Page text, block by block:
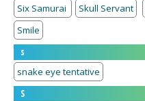
Six Samurai
Skull Servant
Smile
s
snake eye tentative
S